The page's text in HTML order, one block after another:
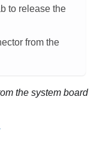
to release the
from the
the system board